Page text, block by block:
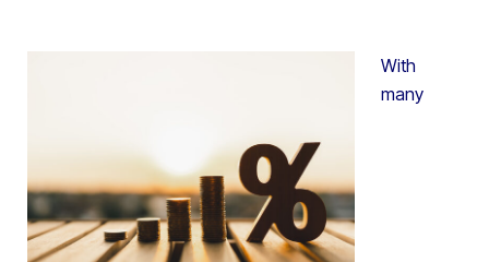
With
many